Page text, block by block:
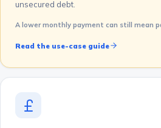
unsecured debt.
A lower monthly payment can still mean
Read the use-case guide